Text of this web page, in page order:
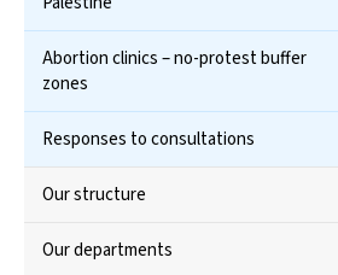
Abortion clinics – no-protest buffer
zones
Responses to consultations
Our structure
Our departments